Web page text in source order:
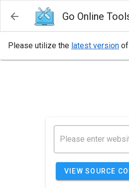
Go Online
Please utilize the latest version
VIEW SOURCE